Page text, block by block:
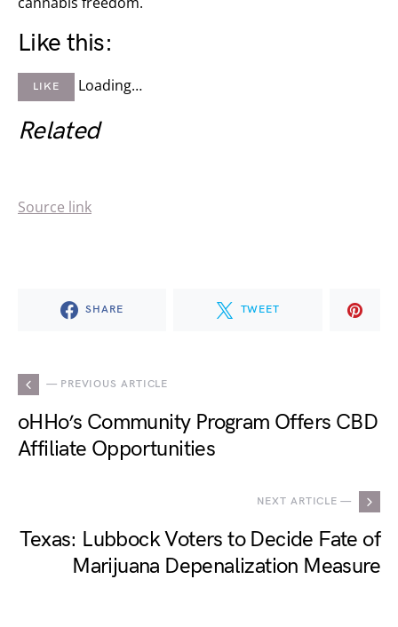
Like this:
LIKE Loading…
Related
Source link
SHARE TWEET
— PREVIOUS ARTICLE
oHHo’s Community Program Offers CBD
Affiliate Opportunities
NEXT ARTICLE —
Texas: Lubbock Voters to Decide Fate of
Marijuana Depenalization Measure